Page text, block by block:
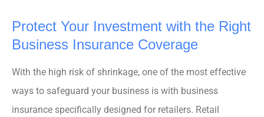
Protect Your Investment with the Right
Business Insurance Coverage
With the high risk of shrinkage, one of the most effective
ways to safeguard your business is with business
insurance specifically designed for retailers. Retail